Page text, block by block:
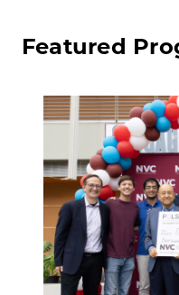
Featured